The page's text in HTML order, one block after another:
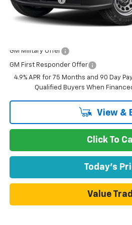
Dublin Sale Price
GM Military Offer
GM First Responder Offer
4.9% APR for 75 Months and 90 Day
Qualified Buyers When
View &
Click To
Today's
Value